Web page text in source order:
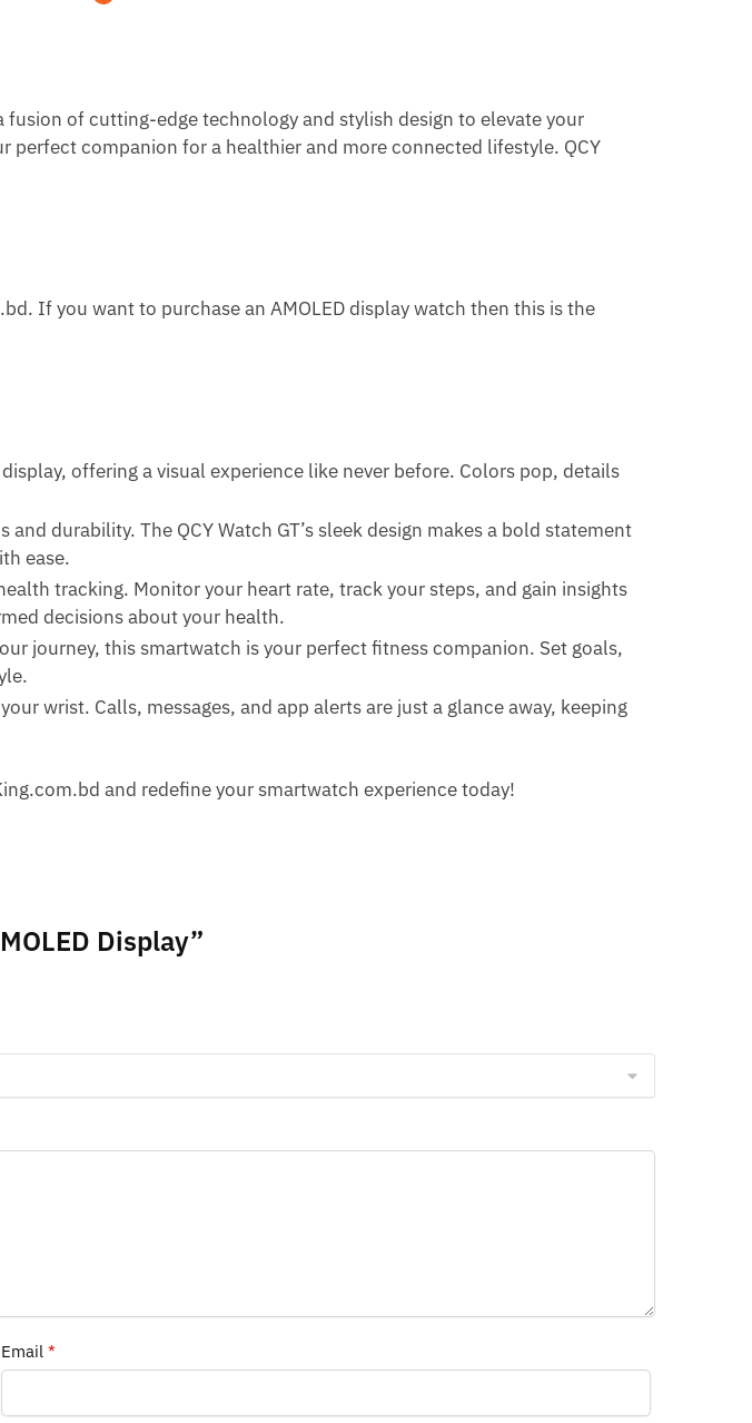
fusion of cutting-edge technology and stylish design to elevate your
perfect companion for a healthier and more connected lifestyle. QCY
If you want to purchase an AMOLED display watch then this is the
offering a visual experience like never before. Colors pop, details
durability. The QCY Watch GT’s sleek design makes a bold statement
ease.
tracking. Monitor your heart rate, track your steps, and gain insights
decisions about your health.
journey, this smartwatch is your perfect fitness companion. Set goals,
wrist. Calls, messages, and app alerts are just a glance away, keeping
and redefine your smartwatch experience today!
Display”
Email *